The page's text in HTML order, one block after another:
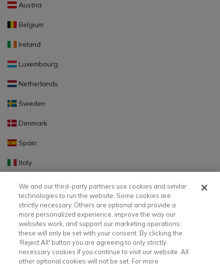
Austria
Belgium
Ireland
Luxembourg
Netherlands
Sweden
Denmark
Spain
Italy
Portugal
Finland
Slovakia
Slovenia
Latvia
We and our third-party partners use cookies and similar
technologies to run the website. Some cookies are
strictly necessary. Others are optional and provide a
more personalized experience, improve the way our
websites work, and support our marketing operations;
these will only be set with your consent. By clicking the
‘Reject All' button you are agreeing to only strictly
necessary cookies if you continue to visit our website. All
other optional cookies will not be set. For more